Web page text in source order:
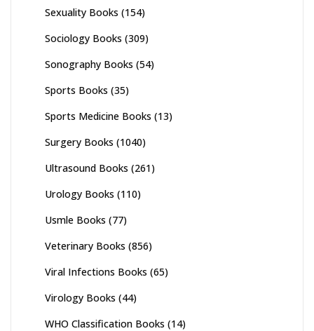
Sexuality Books (154)
Sociology Books (309)
Sonography Books (54)
Sports Books (35)
Sports Medicine Books (13)
Surgery Books (1040)
Ultrasound Books (261)
Urology Books (110)
Usmle Books (77)
Veterinary Books (856)
Viral Infections Books (65)
Virology Books (44)
WHO Classification Books (14)